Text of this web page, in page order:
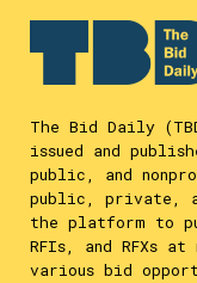
The Bid Daily
issued and
public, and
public, private,
the platform to
RFIs, and RFXs at
various bid